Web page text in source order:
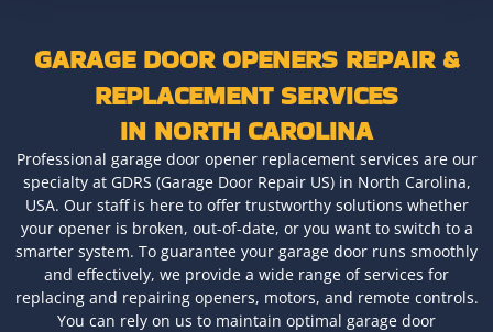
GARAGE DOOR OPENERS REPAIR &
REPLACEMENT SERVICES
IN NORTH CAROLINA
Professional garage door opener replacement services are our
specialty at GDRS (Garage Door Repair US) in North Carolina,
USA. Our staff is here to offer trustworthy solutions whether
your opener is broken, out-of-date, or you want to switch to a
smarter system. To guarantee your garage door runs smoothly
and effectively, we provide a wide range of services for
replacing and repairing openers, motors, and remote controls.
You can rely on us to maintain optimal garage door